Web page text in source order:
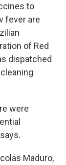
to
fever are
of Red
dispatched
were
Maduro,